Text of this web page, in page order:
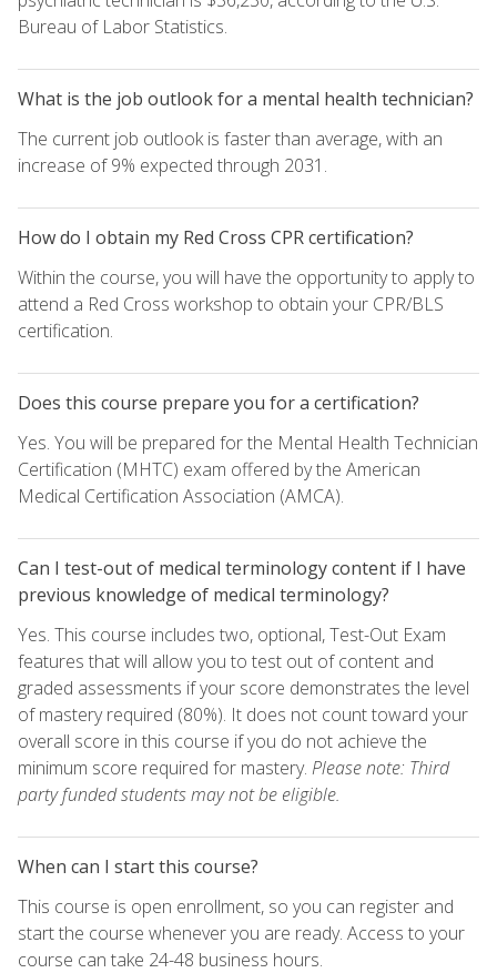
Bureau of Labor Statistics.
What is the job outlook for a mental health technician?
The current job outlook is faster than average, with an
increase of 9% expected through 2031.
How do I obtain my Red Cross CPR certification?
Within the course, you will have the opportunity to apply to
attend a Red Cross workshop to obtain your CPR/BLS
certification.
Does this course prepare you for a certification?
Yes. You will be prepared for the Mental Health Technician
Certification (MHTC) exam offered by the American
Medical Certification Association (AMCA).
Can I test-out of medical terminology content if I have
previous knowledge of medical terminology?
Yes. This course includes two, optional, Test-Out Exam
features that will allow you to test out of content and
graded assessments if your score demonstrates the level
of mastery required (80%). It does not count toward your
overall score in this course if you do not achieve the
minimum score required for mastery. Please note: Third
party funded students may not be eligible.
When can I start this course?
This course is open enrollment, so you can register and
start the course whenever you are ready. Access to your
course can take 24-48 business hours.